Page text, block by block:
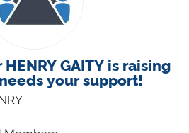
GAITY is raising
your support!